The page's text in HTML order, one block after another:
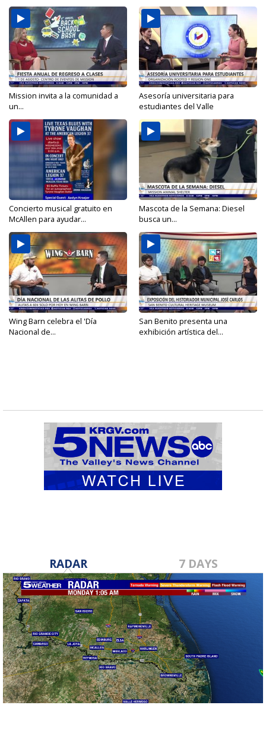
Mission invita a la comunidad a
un...
Asesoría universitaria para
estudiantes del Valle
Concierto musical gratuito en
McAllen para ayudar...
Mascota de la Semana: Diesel
busca un...
Wing Barn celebra el 'Día
Nacional de...
San Benito presenta una
exhibición artística del...
RADAR 7 DAYS